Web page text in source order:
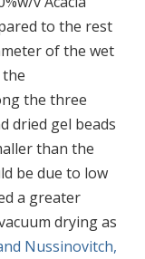
to the rest
of the wet
the
the three
dried gel beads
than the
be due to low
a greater
drying as
Nussinovitch,